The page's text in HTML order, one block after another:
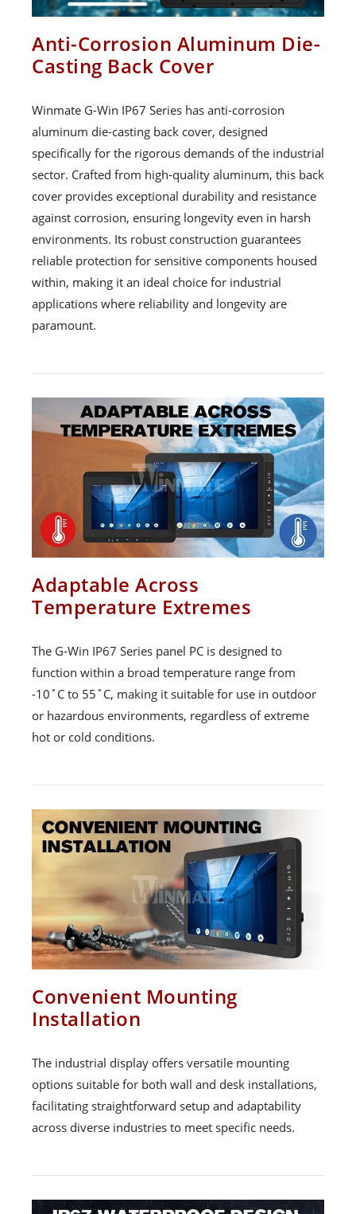
Anti-Corrosion Aluminum Die-
Casting Back Cover
Winmate G-Win IP67 Series has anti-corrosion
aluminum die-casting back cover, designed
specifically for the rigorous demands of the industrial
sector. Crafted from high-quality aluminum, this back
cover provides exceptional durability and resistance
against corrosion, ensuring longevity even in harsh
environments. Its robust construction guarantees
reliable protection for sensitive components housed
within, making it an ideal choice for industrial
applications where reliability and longevity are
paramount.
Adaptable Across
Temperature Extremes
The G-Win IP67 Series panel PC is designed to
function within a broad temperature range from
-10˚C to 55˚C, making it suitable for use in outdoor
or hazardous environments, regardless of extreme
hot or cold conditions.
Convenient Mounting
Installation
The industrial display offers versatile mounting
options suitable for both wall and desk installations,
facilitating straightforward setup and adaptability
across diverse industries to meet specific needs.